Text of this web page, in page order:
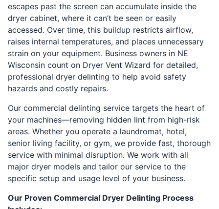
escapes past the screen can accumulate inside the
dryer cabinet, where it can’t be seen or easily
accessed. Over time, this buildup restricts airflow,
raises internal temperatures, and places unnecessary
strain on your equipment. Business owners in NE
Wisconsin count on Dryer Vent Wizard for detailed,
professional dryer delinting to help avoid safety
hazards and costly repairs.
Our commercial delinting service targets the heart of
your machines—removing hidden lint from high-risk
areas. Whether you operate a laundromat, hotel,
senior living facility, or gym, we provide fast, thorough
service with minimal disruption. We work with all
major dryer models and tailor our service to the
specific setup and usage level of your business.
Our Proven Commercial Dryer Delinting Process